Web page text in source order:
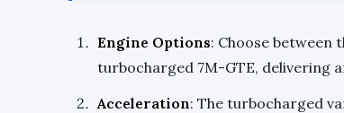
Engine Options: Choose between
turbocharged 7M-GTE, delivering
Acceleration: The turbocharged